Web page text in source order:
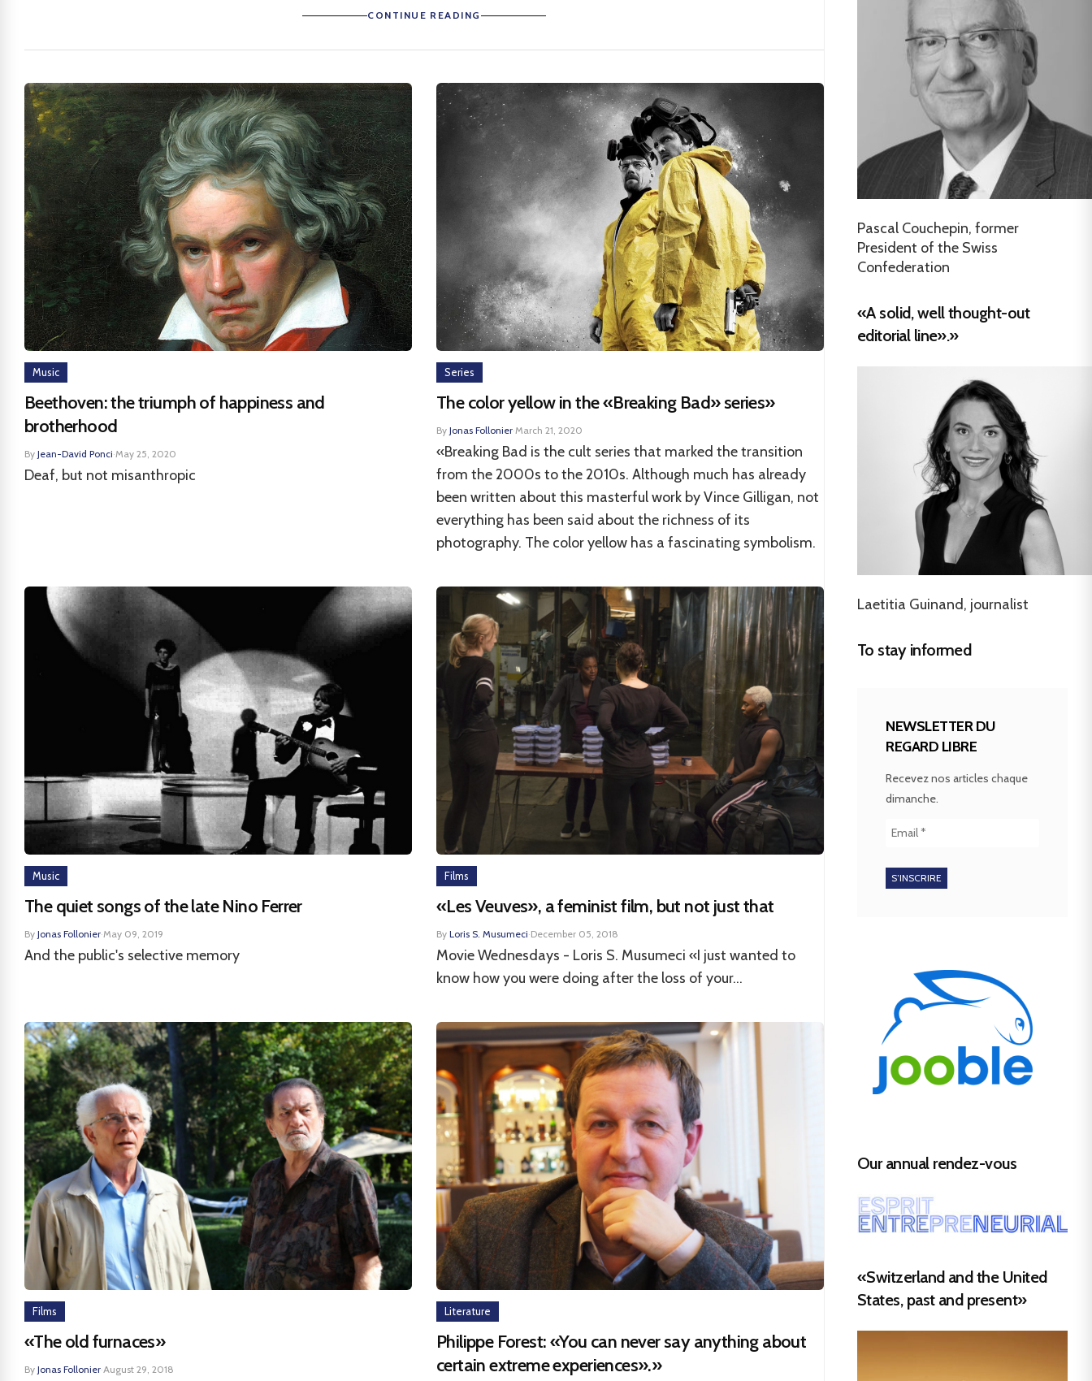
CONTINUE READING
Music
Beethoven: the triumph of happiness and
brotherhood
By Jean-David Ponci·May 25, 2020
Deaf, but not misanthropic
Series
The color yellow in the «Breaking Bad» series»
By Jonas Follonier·March 21, 2020
«Breaking Bad is the cult series that marked the transition
from the 2000s to the 2010s. Although much has already
been written about this masterful work by Vince Gilligan, not
everything has been said about the richness of its
photography. The color yellow has a fascinating symbolism.
Music
The quiet songs of the late Nino Ferrer
By Jonas Follonier·May 09, 2019
And the public's selective memory
Films
«Les Veuves», a feminist film, but not just that
By Loris S. Musumeci·December 05, 2018
Movie Wednesdays - Loris S. Musumeci «I just wanted to
know how you were doing after the loss of your...
Films
«The old furnaces»
By Jonas Follonier·August 29, 2018
Literature
Philippe Forest: «You can never say anything about
certain extreme experiences».»
Pascal Couchepin, former
President of the Swiss
Confederation
«A solid, well thought-out
editorial line».»
Laetitia Guinand, journalist
To stay informed
NEWSLETTER DU
REGARD LIBRE
Recevez nos articles chaque
dimanche.
Our annual rendez-vous
«Switzerland and the United
States, past and present»